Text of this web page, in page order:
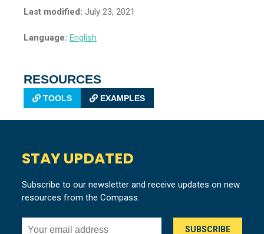
Last modified: July 23, 2021
Language: English
RESOURCES
TOOLS EXAMPLES
STAY UPDATED
Subscribe to our newsletter and receive updates on new
resources from the Compass.